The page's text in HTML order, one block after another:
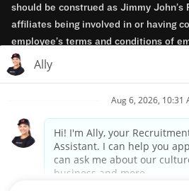
should be construed as Jimmy John’s
affiliates being involved in or having
employee’s terms and conditions of
Jimmy John’s Franchisor SPV, LLC
to franchisees’ employment records.
opportunity employers.
Privacy Policy
Terms & Conditions